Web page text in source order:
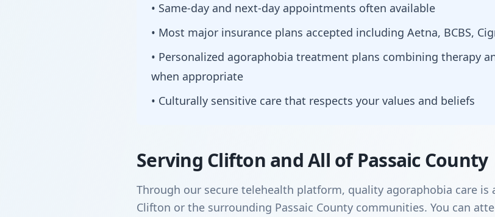
• Same-day and next-day appointments often available
• Most major insurance plans accepted including Aetna, BCBS,
• Personalized agoraphobia treatment plans combining therapy
when appropriate
• Culturally sensitive care that respects your values and beliefs
Serving Clifton and All of Passaic County
Through our secure telehealth platform, quality agoraphobia care is
Clifton or the surrounding Passaic County communities. You can